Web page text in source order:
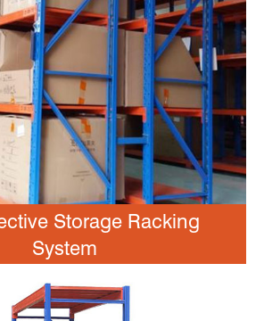
Storage Racking
System